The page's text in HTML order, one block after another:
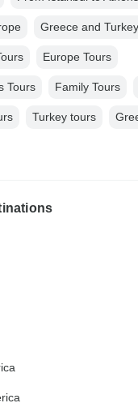
Greece and
Europe Tours
Tours Family Tours
Turkey tours